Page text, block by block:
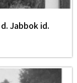
Jabbok id.